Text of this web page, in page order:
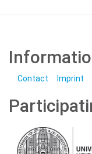
Contact Imprint